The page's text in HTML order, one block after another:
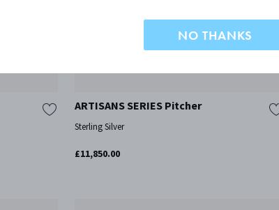
ARTISANS SERIES Pitcher
Sterling Silver
£11,850.00
NO THANKS